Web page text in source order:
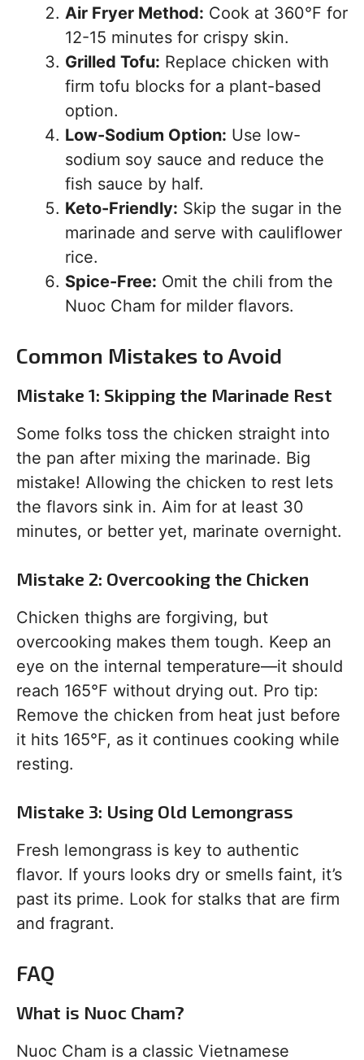
Air Fryer Method: Cook at 360°F for
12-15 minutes for crispy skin.
Grilled Tofu: Replace chicken with
firm tofu blocks for a plant-based
option.
Low-Sodium Option: Use low-
sodium soy sauce and reduce the
fish sauce by half.
Keto-Friendly: Skip the sugar in the
marinade and serve with cauliflower
rice.
Spice-Free: Omit the chili from the
Nuoc Cham for milder flavors.
Common Mistakes to Avoid
Mistake 1: Skipping the Marinade Rest
Some folks toss the chicken straight into
the pan after mixing the marinade. Big
mistake! Allowing the chicken to rest lets
the flavors sink in. Aim for at least 30
minutes, or better yet, marinate overnight.
Mistake 2: Overcooking the Chicken
Chicken thighs are forgiving, but
overcooking makes them tough. Keep an
eye on the internal temperature—it should
reach 165°F without drying out. Pro tip:
Remove the chicken from heat just before
it hits 165°F, as it continues cooking while
resting.
Mistake 3: Using Old Lemongrass
Fresh lemongrass is key to authentic
flavor. If yours looks dry or smells faint, it’s
past its prime. Look for stalks that are firm
and fragrant.
FAQ
What is Nuoc Cham?
Nuoc Cham is a classic Vietnamese